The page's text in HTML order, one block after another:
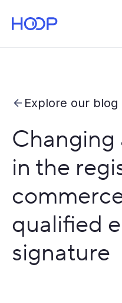
Explore our blog
Changing
in the
qualified
signature